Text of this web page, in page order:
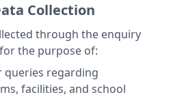
Collection
through the enquiry
the purpose of:
queries regarding
facilities, and school